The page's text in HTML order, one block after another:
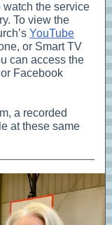
the service
To view the
YouTube
or Smart TV
can access the
or Facebook
a recorded
at these same